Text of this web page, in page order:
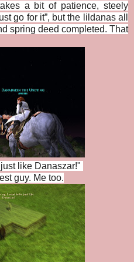
a bit of patience, steely
go for it”, but the lildanas all
spring deed completed. That
like Danaszar!"
guy. Me too.